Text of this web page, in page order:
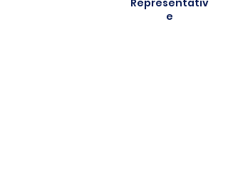
Representativ
e